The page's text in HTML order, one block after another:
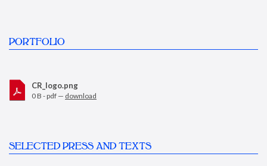
PORTFOLIO
CR_logo.png
0 B - pdf — download
SELECTED PRESS AND TEXTS